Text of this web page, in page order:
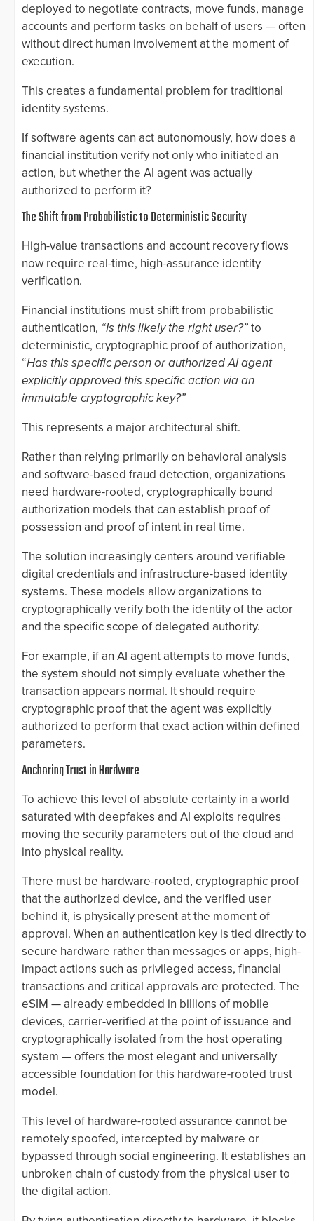
deployed to negotiate contracts, move funds, manage
accounts and perform tasks on behalf of users — often
without direct human involvement at the moment of
execution.
This creates a fundamental problem for traditional
identity systems.
If software agents can act autonomously, how does a
financial institution verify not only who initiated an
action, but whether the AI agent was actually
authorized to perform it?
The Shift from Probabilistic to Deterministic Security
High-value transactions and account recovery flows
now require real-time, high-assurance identity
verification.
Financial institutions must shift from probabilistic
authentication, “Is this likely the right user?”to
deterministic, cryptographic proof of authorization,
“Has this specific person or authorized AI agent
explicitly approved this specific action via an
immutable cryptographic key?”
This represents a major architectural shift.
Rather than relying primarily on behavioral analysis
and software-based fraud detection, organizations
need hardware-rooted, cryptographically bound
authorization models that can establish proof of
possession and proof of intent in real time.
The solution increasingly centers around verifiable
digital credentials and infrastructure-based identity
systems. These models allow organizations to
cryptographically verify both the identity of the actor
and the specific scope of delegated authority.
For example, if an AI agent attempts to move funds,
the system should not simply evaluate whether the
transaction appears normal. It should require
cryptographic proof that the agent was explicitly
authorized to perform that exact action within defined
parameters.
Anchoring Trust in Hardware
To achieve this level of absolute certainty in a world
saturated with deepfakes and AI exploits requires
moving the security parameters out of the cloud and
into physical reality.
There must be hardware-rooted, cryptographic proof
that the authorized device, and the verified user
behind it, is physically present at the moment of
approval. When an authentication key is tied directly to
secure hardware rather than messages or apps, high-
impact actions such as privileged access, financial
transactions and critical approvals are protected. The
eSIM — already embedded in billions of mobile
devices, carrier-verified at the point of issuance and
cryptographically isolated from the host operating
system — offers the most elegant and universally
accessible foundation for this hardware-rooted trust
model.
This level of hardware-rooted assurance cannot be
remotely spoofed, intercepted by malware or
bypassed through social engineering. It establishes an
unbroken chain of custody from the physical user to
the digital action.